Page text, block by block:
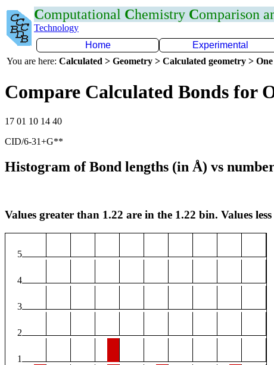
Computational Chemistry Comparison
Technology
Home
Experimental
You are here: Calculated > Geometry > Calculated geometry >
Compare Calculated Bonds for
17 01 10 14 40
CID/6-31+G**
Histogram of Bond lengths (in Å) vs
Values greater than 1.22 are in the 1.22 bin. Values
5
4
3
2
1